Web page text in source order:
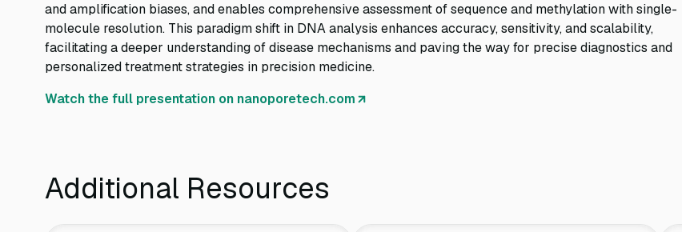
and amplification biases, and enables comprehensive assessment of sequence and methylation with single-
molecule resolution. This paradigm shift in DNA analysis enhances accuracy, sensitivity, and scalability,
facilitating a deeper understanding of disease mechanisms and paving the way for precise diagnostics and
personalized treatment strategies in precision medicine.
Watch the full presentation on nanoporetech.com
Additional Resources